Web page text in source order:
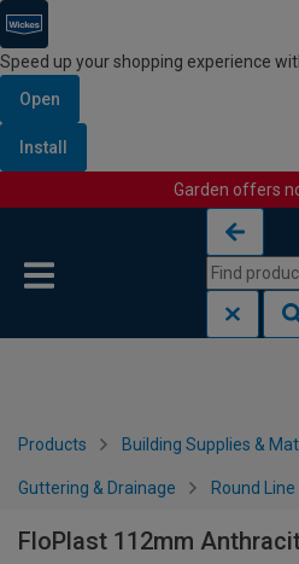
Speed up your shopping experience
Open
Install
Garden offers
Products Building Supplies &
Guttering & Drainage Round
FloPlast 112mm